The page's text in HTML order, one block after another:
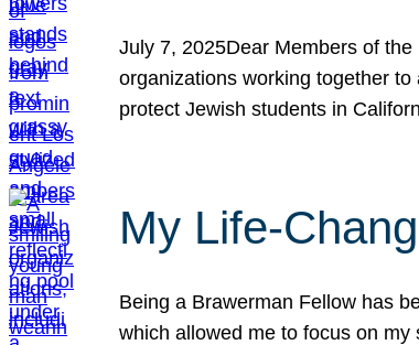
July 7, 2025Dear Members of
organizations working together
protect Jewish students in
My Life-
Being a Brawerman Fellow has
which allowed me to focus on